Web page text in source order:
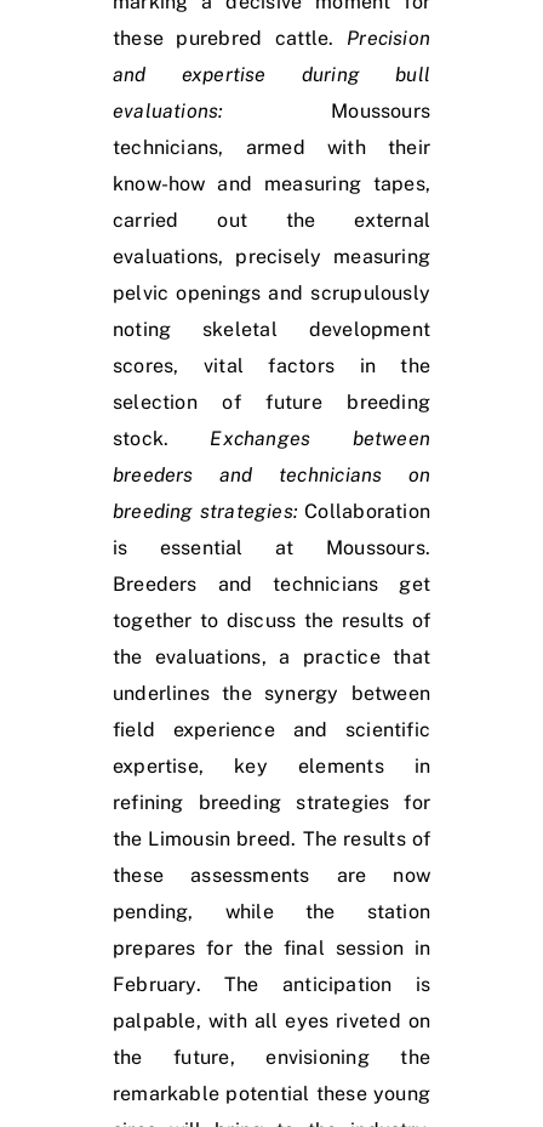
these purebred cattle. Precision
and expertise during bull
evaluations: Moussours
technicians, armed with their
know-how and measuring tapes,
carried out the external
evaluations, precisely measuring
pelvic openings and scrupulously
noting skeletal development
scores, vital factors in the
selection of future breeding
stock. Exchanges between
breeders and technicians on
breeding strategies:Collaboration
is essential at Moussours.
Breeders and technicians get
together to discuss the results of
the evaluations, a practice that
underlines the synergy between
field experience and scientific
expertise, key elements in
refining breeding strategies for
the Limousin breed. The results of
these assessments are now
pending, while the station
prepares for the final session in
February. The anticipation is
palpable, with all eyes riveted on
the future, envisioning the
remarkable potential these young